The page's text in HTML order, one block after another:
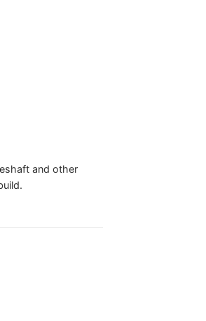
and other